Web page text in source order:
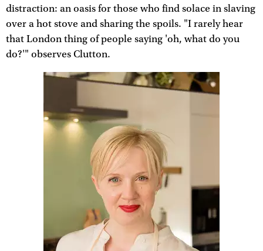
distraction: an oasis for those who find solace in slaving
over a hot stove and sharing the spoils. "I rarely hear
that London thing of people saying 'oh, what do you
do?'" observes Clutton.